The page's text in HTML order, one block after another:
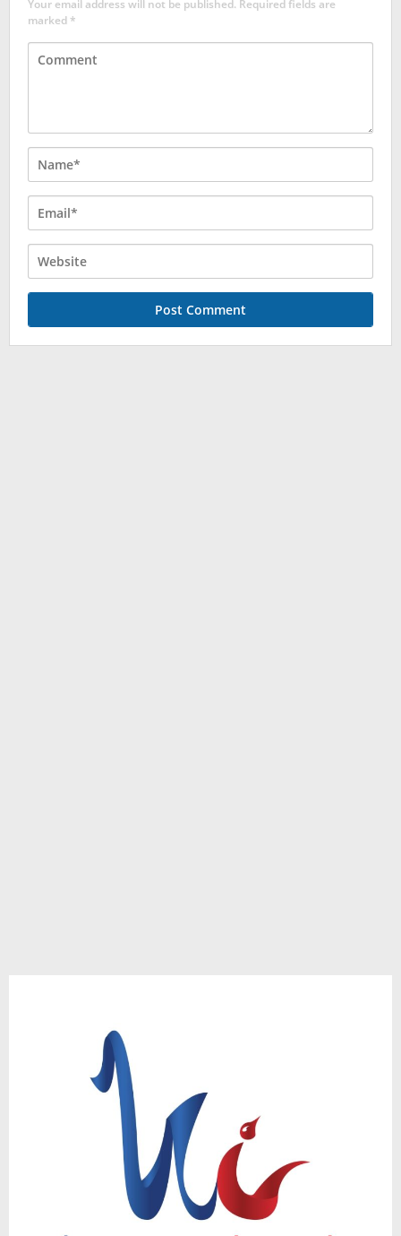
Your email address will not be published. Required fields are
marked*